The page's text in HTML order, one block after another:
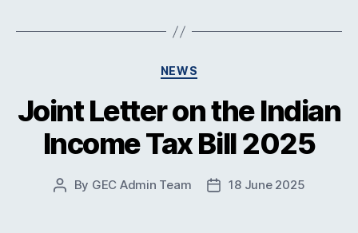
Categories
NEWS
Joint Letter on the Indian
Income Tax Bill 2025
Post
By GEC Admin Team
Post18 June 2025